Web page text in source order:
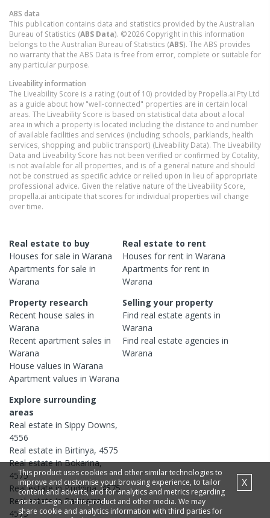
ABS data
This publication contains data and statistics provided by the Australian
Bureau of Statistics (ABS Data). ©2026 Copyright in this information
belongs to the Australian Bureau of Statistics (ABS). The ABS provides
no warranty that the ABS Data is free from error, complete or suitable for
any particular purpose.
Liveability information
The Liveability Score is a rating (out of 10) provided by Propella.ai Pty Ltd
as a guide about how "well-connected" properties are in certain local
areas. The Liveability Score is based on statistical data about a local
area in which a property is located including the distance to and number
of available facilities and services (including schools, parklands, health
services, shopping and public transport) (Liveability Data). The Liveability
Data and Liveability Score has not been verified or confirmed by Cotality,
is not available for all properties, and is of a general nature and should
not be construed as specific advice or relied upon in lieu of appropriate
professional advice. Given the relative nature of the Liveability Score,
propella.ai anticipate that scores for individual properties will change
over time.
Real estate to buy
Houses for sale in Warana
Apartments for sale in
Warana
Real estate to rent
Houses for rent inWarana
Apartments for rent in
Warana
Property research
Recent house sales in
Warana
Recent apartment sales in
Warana
House values in Warana
Apartment values in Warana
Selling your property
Find real estateagents in
Warana
Find real estateagencies in
Warana
Explore surrounding
areas
Real estate in Sippy Downs,
4556
Real estate in Birtinya, 4575
Real estate inBokarina,
4575
Real estate inBuddina,4575
Real estate inParrearra,
4575
This product uses cookies and other similar technologies to
improve and customise your browsing experience, to tailor
content and adverts, and for analytics and metrics regarding
visitor usage on this product and other media. We may
share cookie and analytics information with third parties for
X